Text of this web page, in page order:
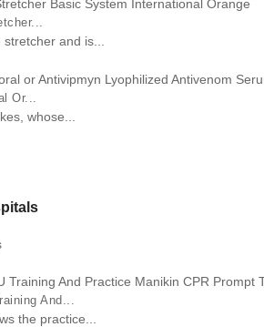
and is...
Or...
whose...
And...
the practice...